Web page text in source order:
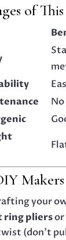
of
Makers
your
ring pliersor
(don’t